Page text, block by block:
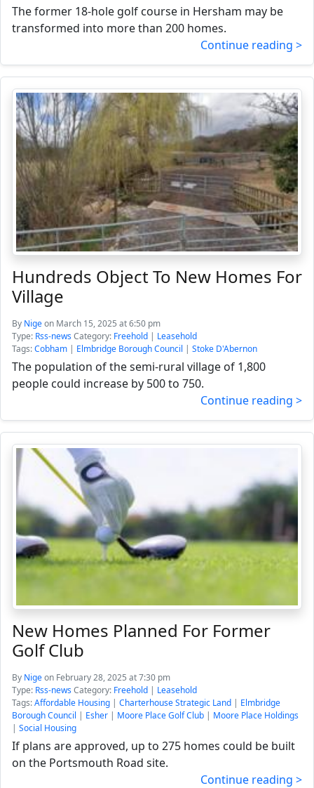
The former 18-hole golf course in Hersham may be
transformed into more than 200 homes.
Continue reading >
Hundreds Object To New Homes For
Village
By Nigeon March 15, 2025 at 6:50 pm
Type: Rss-newsCategory: Freehold | Leasehold
Tags:Cobham | Elmbridge Borough Council | Stoke D'Abernon
The population of the semi-rural village of 1,800
people could increase by 500 to 750.
Continue reading >
New Homes Planned For Former
Golf Club
By Nigeon February 28, 2025 at 7:30 pm
Type: Rss-newsCategory: Freehold | Leasehold
Tags:Affordable Housing | Charterhouse Strategic Land | Elmbridge
Borough Council | Esher | Moore Place Golf Club | Moore Place Holdings
| Social Housing
If plans are approved, up to 275 homes could be built
on the Portsmouth Road site.
Continue reading >